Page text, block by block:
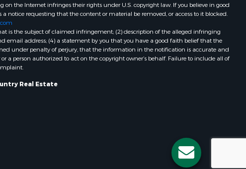
on the Internet infringes their rights under U.S. copyright law. If you believe in good
requesting that the content or material be removed, or access to it blocked.
is the subject of claimed infringement; (2) description of the alleged infringing
address; (4) a statement by you that you have a good faith belief that the
under penalty of perjury, that the information in the notification is accurate and
person authorized to act on the copyright owner’s behalf. Failure to include all of
Real Estate